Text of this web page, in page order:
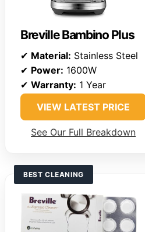
Breville Bambino Plus
✔ Material: Stainless Steel
✔ Power: 1600W
✔ Warranty: 1 Year
VIEW LATEST PRICE
See Our Full Breakdown
BEST CLEANING